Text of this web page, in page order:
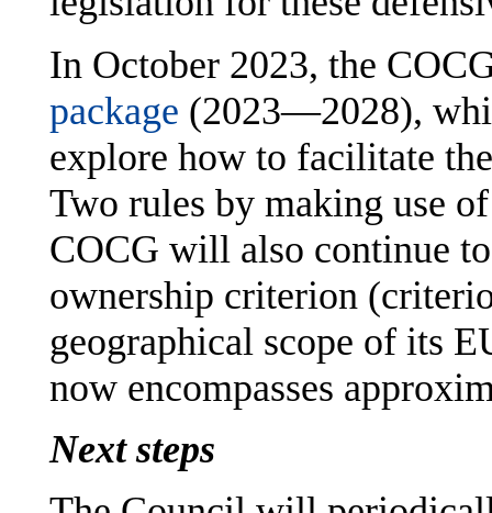
In October 2023, the
package (2023—2028),
explore how to facilitate
Two rules by making use
COCG will also continue
ownership criterion
geographical scope of its
now encompasses
Next steps